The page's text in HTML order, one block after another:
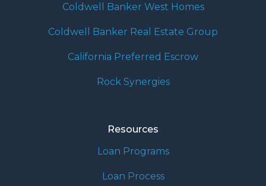
Coldwell Banker West Homes
Coldwell Banker Real Estate Group
California Preferred Escrow
Rock Synergies
Resources
Loan Programs
Loan Process